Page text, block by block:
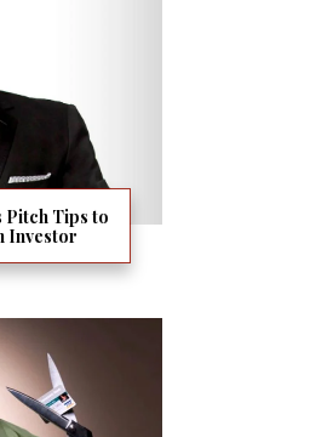
Pitch Tips to
Investor